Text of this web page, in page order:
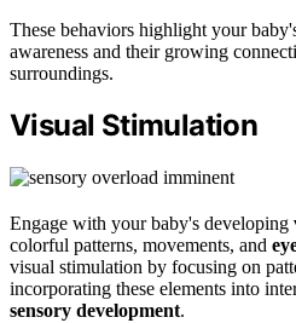
These behaviors highlight your
awareness and their growing
surroundings.
Visual Stimulation
Engage with your baby's developing
colorful patterns, movements, and
visual stimulation by focusing on
incorporating these elements into
sensory development.